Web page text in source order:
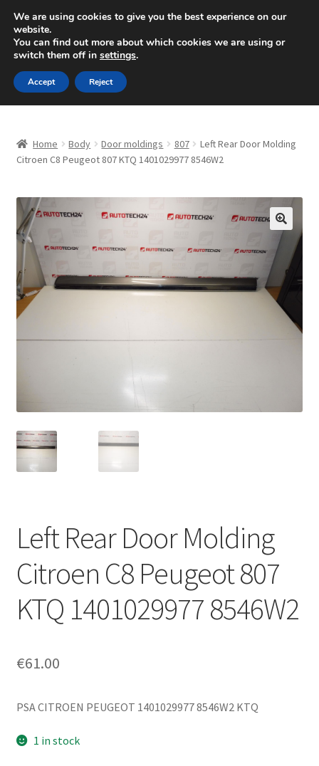
SHIPPING starting at 6 EUR
Mon-Fri 9 a.m. - 4 p.m.+420 704 494 494
Skip
to
navigation
Skip
to
content
About Us
Checkout
CommerceOps OS
Complaint
Complaint Procedure
My account
Privacy Policy
Terms & Conditions
Worldwide shipping
Home Body Door moldings 807
Left Rear Door Molding
Citroen C8 Peugeot 807 KTQ 1401029977 8546W2
🔍
Left Rear Door Molding
Citroen C8 Peugeot 807
KTQ 1401029977 8546W2
€61.00
PSA CITROEN PEUGEOT 1401029977 8546W2 KTQ
1 in stock
We are using cookies to give you the best experience on our
website.
You can find out more about which cookies we are using or
switch them off in settings.
Accept Reject